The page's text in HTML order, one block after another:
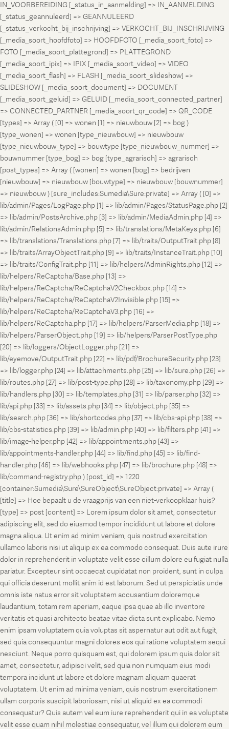
IN_VOORBEREIDING [_status_in_aanmelding] => IN_AANMELDING
[_status_geannuleerd] => GEANNULEERD
[_status_verkocht_bij_inschrijving] => VERKOCHT_BIJ_INSCHRIJVING
[_media_soort_hoofdfoto] => HOOFDFOTO [_media_soort_foto] =>
FOTO [_media_soort_plattegrond] => PLATTEGROND
[_media_soort_ipix] => IPIX [_media_soort_video] => VIDEO
[_media_soort_flash] => FLASH [_media_soort_slideshow] =>
SLIDESHOW [_media_soort_document] => DOCUMENT
[_media_soort_geluid] => GELUID [_media_soort_connected_partner]
=> CONNECTED_PARTNER [_media_soort_qr_code] => QR_CODE
[types] => Array ( [0] => wonen [1] => nieuwbouw [2] => bog )
[type_wonen] => wonen [type_nieuwbouw] => nieuwbouw
[type_nieuwbouw_type] => bouwtype [type_nieuwbouw_nummer] =>
bouwnummer [type_bog] => bog [type_agrarisch] => agrarisch
[post_types] => Array ( [wonen] => wonen [bog] => bedrijven
[nieuwbouw] => nieuwbouw [bouwtype] => nieuwbouw [bouwnummer]
=> nieuwbouw ) [sure_includes:Sumedia\Sure:private] => Array ( [0] =>
lib/admin/Pages/LogPage.php [1] => lib/admin/Pages/StatusPage.php [2]
=> lib/admin/PostsArchive.php [3] => lib/admin/MediaAdmin.php [4] =>
lib/admin/RelationsAdmin.php [5] => lib/translations/MetaKeys.php [6]
=> lib/translations/Translations.php [7] => lib/traits/OutputTrait.php [8]
=> lib/traits/ArrayObjectTrait.php [9] => lib/traits/InstanceTrait.php [10]
=> lib/traits/ConfigTrait.php [11] => lib/helpers/AdminRights.php [12] =>
lib/helpers/ReCaptcha/Base.php [13] =>
lib/helpers/ReCaptcha/ReCaptchaV2Checkbox.php [14] =>
lib/helpers/ReCaptcha/ReCaptchaV2Invisible.php [15] =>
lib/helpers/ReCaptcha/ReCaptchaV3.php [16] =>
lib/helpers/ReCaptcha.php [17] => lib/helpers/ParserMedia.php [18] =>
lib/helpers/ParserObject.php [19] => lib/helpers/ParserPostType.php
[20] => lib/loggers/ObjectLogger.php [21] =>
lib/eyemove/OutputTrait.php [22] => lib/pdf/BrochureSecurity.php [23]
=> lib/logger.php [24] => lib/attachments.php [25] => lib/sure.php [26] =>
lib/routes.php [27] => lib/post-type.php [28] => lib/taxonomy.php [29] =>
lib/handlers.php [30] => lib/templates.php [31] => lib/parser.php [32] =>
lib/api.php [33] => lib/assets.php [34] => lib/object.php [35] =>
lib/search.php [36] => lib/shortcodes.php [37] => lib/cbs-api.php [38] =>
lib/cbs-statistics.php [39] => lib/admin.php [40] => lib/filters.php [41] =>
lib/image-helper.php [42] => lib/appointments.php [43] =>
lib/appointments-handler.php [44] => lib/find.php [45] => lib/find-
handler.php [46] => lib/webhooks.php [47] => lib/brochure.php [48] =>
lib/command-registry.php ) [post_id] => 1220
[container:Sumedia\Sure\SureObject\SureObject:private] => Array (
[title] => Hoe bepaalt u de vraagprijs van een niet-verkoopklaar huis?
[type] => post [content] => Lorem ipsum dolor sit amet, consectetur
adipiscing elit, sed do eiusmod tempor incididunt ut labore et dolore
magna aliqua. Ut enim ad minim veniam, quis nostrud exercitation
ullamco laboris nisi ut aliquip ex ea commodo consequat. Duis aute irure
dolor in reprehenderit in voluptate velit esse cillum dolore eu fugiat nulla
pariatur. Excepteur sint occaecat cupidatat non proident, sunt in culpa
qui officia deserunt mollit anim id est laborum. Sed ut perspiciatis unde
omnis iste natus error sit voluptatem accusantium doloremque
laudantium, totam rem aperiam, eaque ipsa quae ab illo inventore
veritatis et quasi architecto beatae vitae dicta sunt explicabo. Nemo
enim ipsam voluptatem quia voluptas sit aspernatur aut odit aut fugit,
sed quia consequuntur magni dolores eos qui ratione voluptatem sequi
nesciunt. Neque porro quisquam est, qui dolorem ipsum quia dolor sit
amet, consectetur, adipisci velit, sed quia non numquam eius modi
tempora incidunt ut labore et dolore magnam aliquam quaerat
voluptatem. Ut enim ad minima veniam, quis nostrum exercitationem
ullam corporis suscipit laboriosam, nisi ut aliquid ex ea commodi
consequatur? Quis autem vel eum iure reprehenderit qui in ea voluptate
velit esse quam nihil molestiae consequatur, vel illum qui dolorem eum